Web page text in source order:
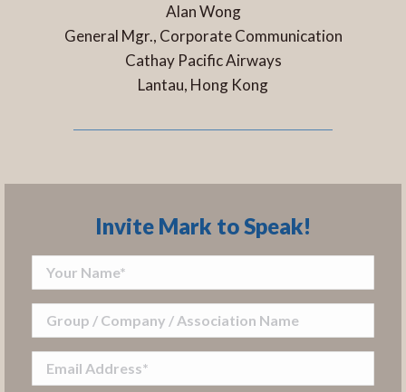
Alan Wong
General Mgr., Corporate Communication
Cathay Pacific Airways
Lantau, Hong Kong
Invite Mark to Speak!